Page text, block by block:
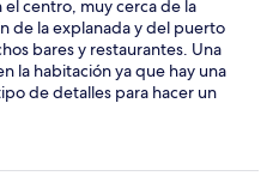
centro, muy cerca de la
de la explanada y del puerto
bares y restaurantes. Una
la habitación ya que hay una
de detalles para hacer un
de hotels.com deberían
por ej q la recepción